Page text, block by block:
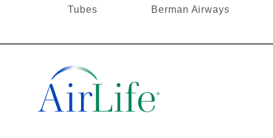
Tubes
Berman Airways